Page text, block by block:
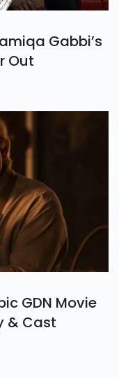
Gabbi’s
Out
GDN Movie
& Cast